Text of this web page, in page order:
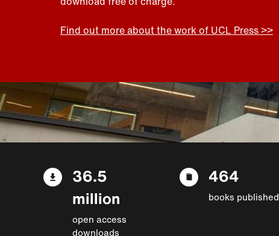
Find out more about the work of UCL Press >>
36.5
million
open access
downloads
464
books published